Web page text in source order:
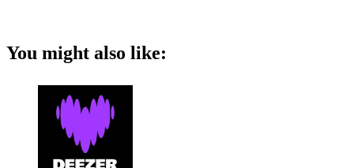
You might also like: